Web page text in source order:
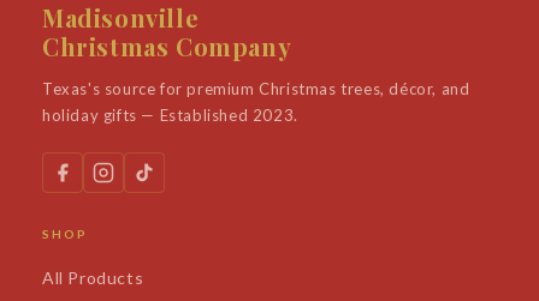
Madisonville
Christmas Company
Texas's source for premium Christmas trees, décor, and
holiday gifts — Established 2023.
SHOP
All Products